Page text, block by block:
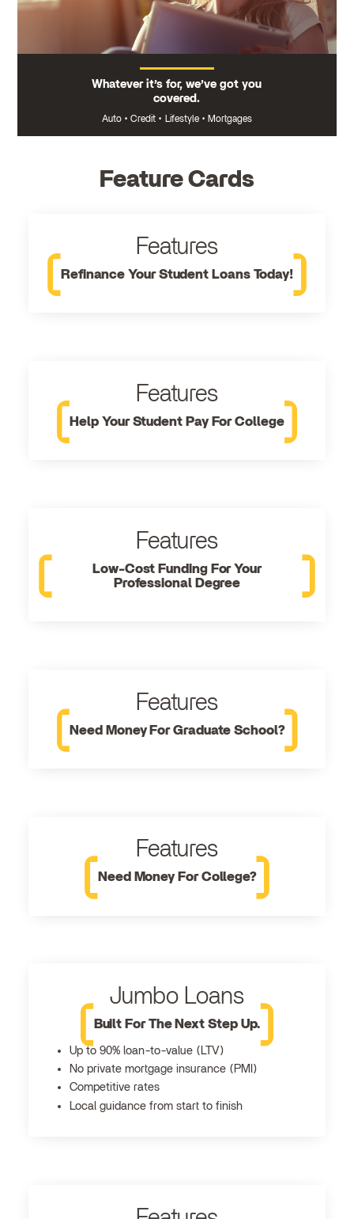
Whatever it’s for, we’ve got you
covered.
Auto • Credit • Lifestyle • Mortgages
Feature Cards
Features
Refinance Your Student Loans Today!
Features
Help Your Student Pay For College
Features
Low-Cost Funding For Your
Professional Degree
Features
Need Money For Graduate School?
Features
Need Money For College?
Jumbo Loans
Built For The Next Step Up.
Up to 90% loan-to-value (LTV)
No private mortgage insurance (PMI)
Competitive rates
Local guidance from start to finish